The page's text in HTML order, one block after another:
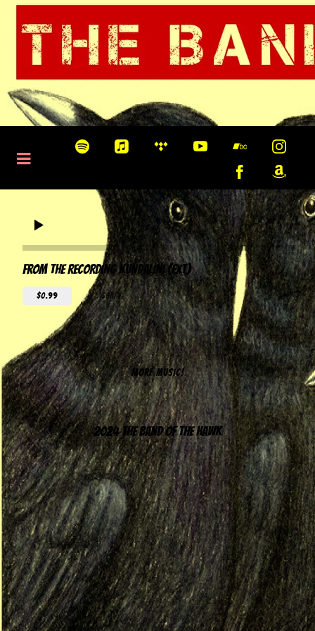
0:00/???
From the recordingKundalini (EXT)
$0.99 share
MORE MUSIC!
2024 The Band of the Hawk